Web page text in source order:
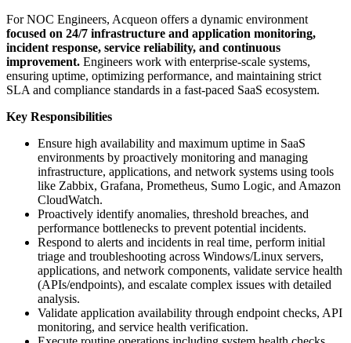
For NOC Engineers, Acqueon offers a dynamic environment
focused on 24/7 infrastructure and application monitoring,
incident response, service reliability, and continuous
improvement. Engineers work with enterprise-scale systems,
ensuring uptime, optimizing performance, and maintaining strict
SLA and compliance standards in a fast-paced SaaS ecosystem.
Key Responsibilities
Ensure high availability and maximum uptime in SaaS
environments by proactively monitoring and managing
infrastructure, applications, and network systems using tools
like Zabbix, Grafana, Prometheus, Sumo Logic, and Amazon
CloudWatch.
Proactively identify anomalies, threshold breaches, and
performance bottlenecks to prevent potential incidents.
Respond to alerts and incidents in real time, perform initial
triage and troubleshooting across Windows/Linux servers,
applications, and network components, validate service health
(APIs/endpoints), and escalate complex issues with detailed
analysis.
Validate application availability through endpoint checks, API
monitoring, and service health verification.